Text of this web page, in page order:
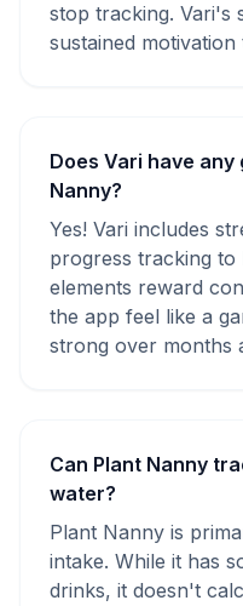
stop tracking. Vari's
sustained
Does Vari have
Nanny?
Yes! Vari includes
progress tracking to
elements reward
the app feel like a
strong over months
Can Plant Nanny
water?
Plant Nanny is
intake. While it has
drinks, it doesn't